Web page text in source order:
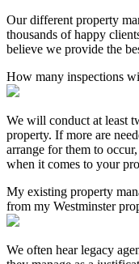
Our different property
thousands of happy
believe we provide the
How many inspections
We will conduct at least
property. If more are
arrange for them to
when it comes to your
My existing property
from my Westminster
We often hear legacy